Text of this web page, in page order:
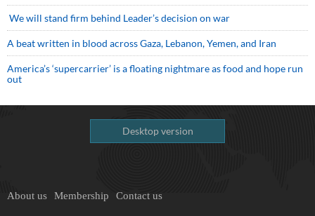
We will stand firm behind Leader’s decision on war
A beat written in blood across Gaza, Lebanon, Yemen, and Iran
America’s ‘supercarrier’ is a floating nightmare as food and hope run
out
Desktop version
About us Membership Contact us